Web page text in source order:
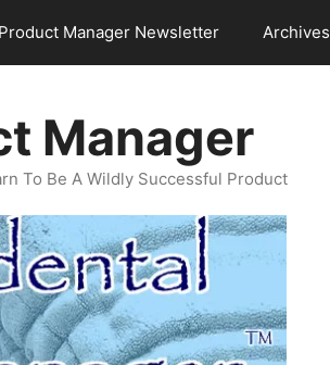
Manager Newsletter Archives
Manager
To Be A Wildly Successful Product